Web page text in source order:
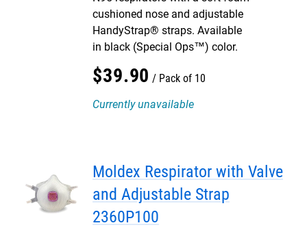
cushioned nose and adjustable
HandyStrap® straps. Available
in black (Special Ops™) color.
$39.90
Pack of 10
Currently unavailable
Moldex Respirator with Valve
and Adjustable Strap
2360P100